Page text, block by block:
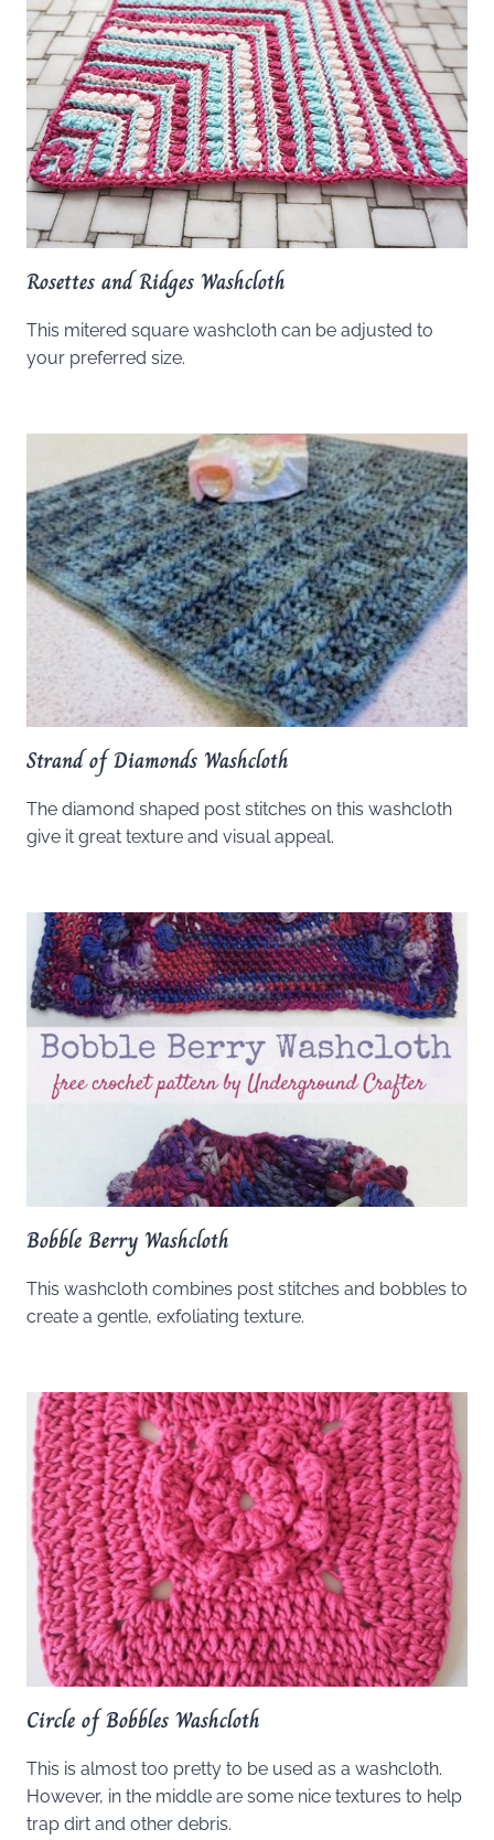
Rosettes and Ridges Washcloth
This mitered square washcloth can be adjusted to
your preferred size.
Strand of Diamonds Washcloth
The diamond shaped post stitches on this washcloth
give it great texture and visual appeal.
Bobble Berry Washcloth
This washcloth combines post stitches and bobbles to
create a gentle, exfoliating texture.
Circle of Bobbles Washcloth
This is almost too pretty to be used as a washcloth.
However, in the middle are some nice textures to help
trap dirt and other debris.